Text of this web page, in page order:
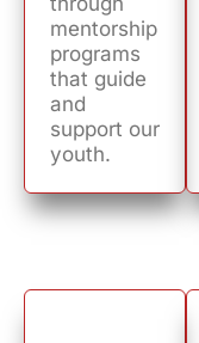
mentorship
programs
that guide
and
support our
youth.